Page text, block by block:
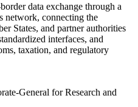
data exchange through a
network, connecting the
States, and partner authorities
interfaces, and
taxation, and regulatory
General for Research and